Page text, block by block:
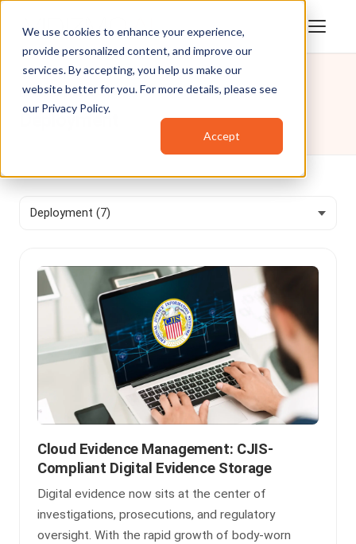
We use cookies to enhance your experience,
provide personalized content, and improve our
services. By accepting, you help us make our
website better for you. For more details, please see
our Privacy Policy.
Accept
Blog/Deployment
Deployment
Cloud Evidence Management: CJIS-
Compliant Digital Evidence Storage
Digital evidence now sits at the center of
investigations, prosecutions, and regulatory
oversight. With the rapid growth of body-worn